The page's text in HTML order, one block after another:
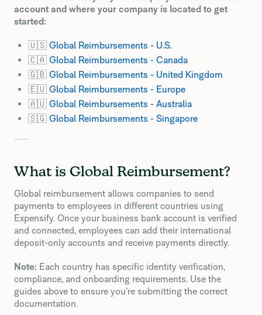
account and where your company is located to get
started:
🇺🇸 Global Reimbursements - U.S.
🇨🇦 Global Reimbursements - Canada
🇬🇧 Global Reimbursements - United Kingdom
🇪🇺 Global Reimbursements - Europe
🇦🇺 Global Reimbursements - Australia
🇸🇬 Global Reimbursements - Singapore
What is Global Reimbursement?
Global reimbursement allows companies to send
payments to employees in different countries using
Expensify. Once your business bank account is verified
and connected, employees can add their international
deposit-only accounts and receive payments directly.
Note: Each country has specific identity verification,
compliance, and onboarding requirements. Use the
guides above to ensure you’re submitting the correct
documentation.